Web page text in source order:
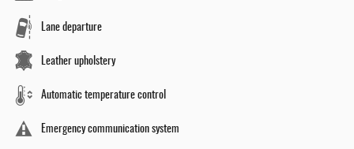
Lane departure
Leather upholstery
Automatic temperature control
Emergency communication system